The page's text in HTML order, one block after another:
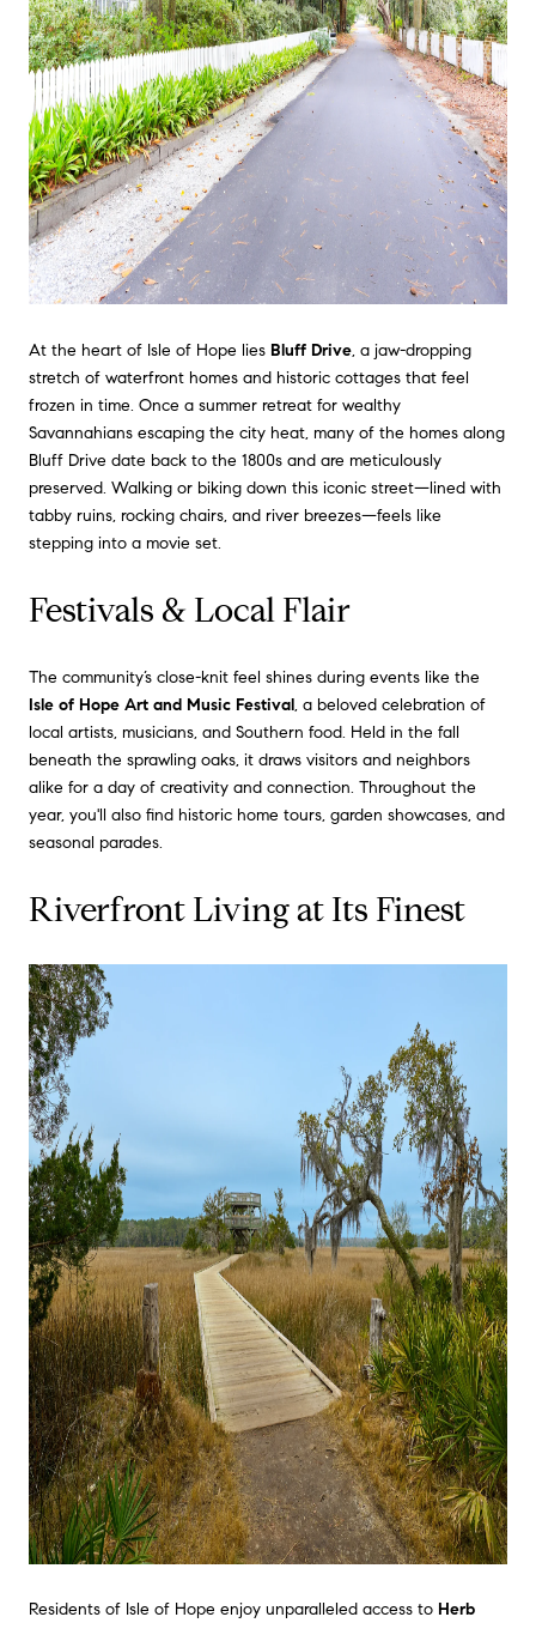
At the heart of Isle of Hope lies Bluff Drive, a jaw-dropping
stretch of waterfront homes and historic cottages that feel
frozen in time. Once a summer retreat for wealthy
Savannahians escaping the city heat, many of the homes along
Bluff Drive date back to the 1800s and are meticulously
preserved. Walking or biking down this iconic street—lined with
tabby ruins, rocking chairs, and river breezes—feels like
stepping into a movie set.
Festivals & Local Flair
The community’s close-knit feel shines during events like the
Isle of Hope Art and Music Festival, a beloved celebration of
local artists, musicians, and Southern food. Held in the fall
beneath the sprawling oaks, it draws visitors and neighbors
alike for a day of creativity and connection. Throughout the
year, you'll also find historic home tours, garden showcases, and
seasonal parades.
Riverfront Living at Its Finest
Residents of Isle of Hope enjoy unparalleled access to Herb